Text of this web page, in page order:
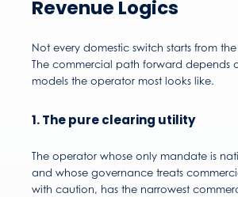
Revenue Logics
Not every domestic switch starts from
The commercial path forward depends
models the operator most looks like.
1. The pure clearing utility
The operator whose only mandate is
and whose governance treats
with caution, has the narrowest